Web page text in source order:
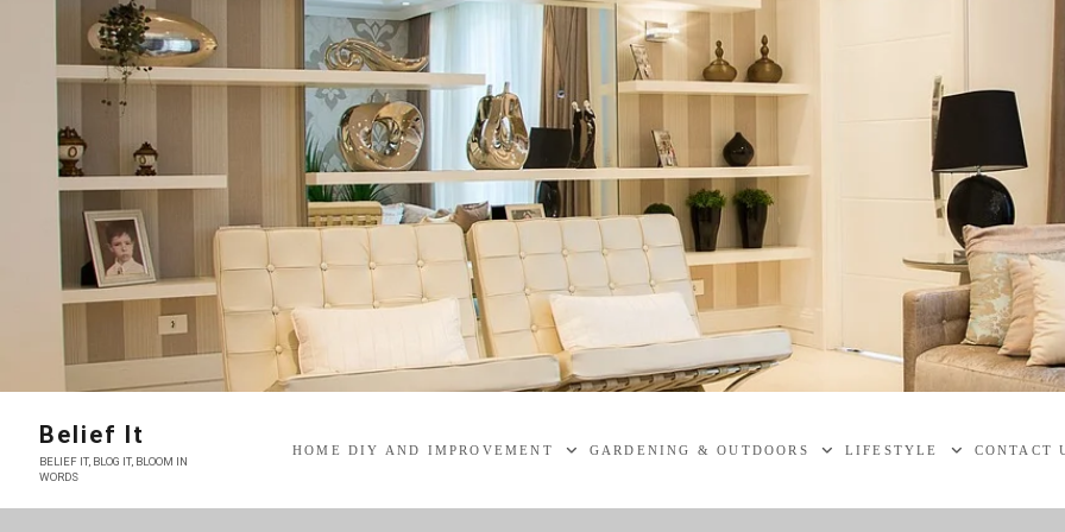
content
Belief It
BELIEF IT, BLOG IT, BLOOM IN
WORDS
HOME DIY AND IMPROVEMENT GARDENING & OUTDOORS LIFESTYLE CONTACT